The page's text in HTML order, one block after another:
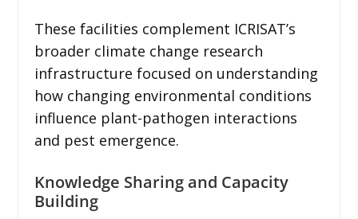
These facilities complement ICRISAT’s
broader climate change research
infrastructure focused on understanding
how changing environmental conditions
influence plant-pathogen interactions
and pest emergence.
Knowledge Sharing and Capacity
Building